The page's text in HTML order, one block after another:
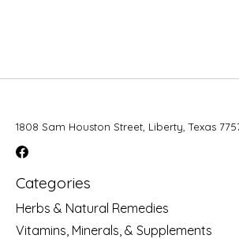
1808 Sam Houston Street, Liberty, Texas
Categories
Herbs & Natural Remedies
Vitamins, Minerals, & Supplements